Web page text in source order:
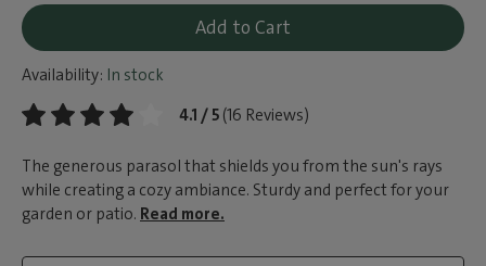
Add to Cart
Availability: In stock
4.1 / 5 (16 Reviews)
The generous parasol that shields you from the sun's rays
while creating a cozy ambiance. Sturdy and perfect for your
garden or patio. Read more.